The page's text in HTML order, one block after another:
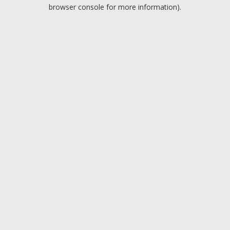
browser console for more information).